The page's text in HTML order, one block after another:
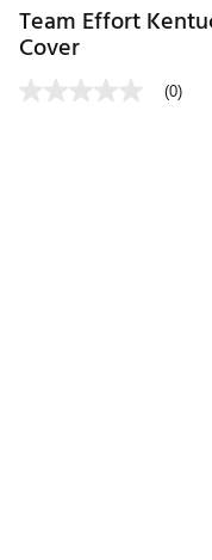
Team Effort
Cover
(0)